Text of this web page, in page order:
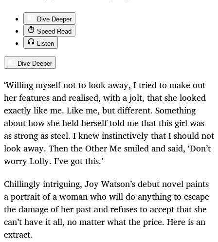
Dive Deeper
Speed Read
Listen
Dive Deeper
‘Willing myself not to look away, I tried to make out
her features and realised, with a jolt, that she looked
exactly like me. Like me, but different. Something
about how she held herself told me that this girl was
as strong as steel. I knew instinctively that I should not
look away. Then the Other Me smiled and said, ‘Don’t
worry Lolly. I’ve got this.’
Chillingly intriguing, Joy Watson’s debut novelpaints
a portrait of a woman who will do anything to escape
the damage of her past and refuses to accept that she
can’t have it all, no matter what the price. Here is an
extract.